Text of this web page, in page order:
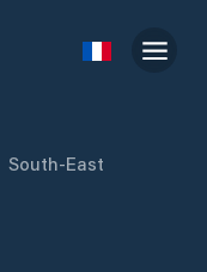
South-East